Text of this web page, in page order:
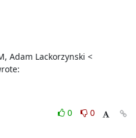
Adam Lackorzynski <
0
0